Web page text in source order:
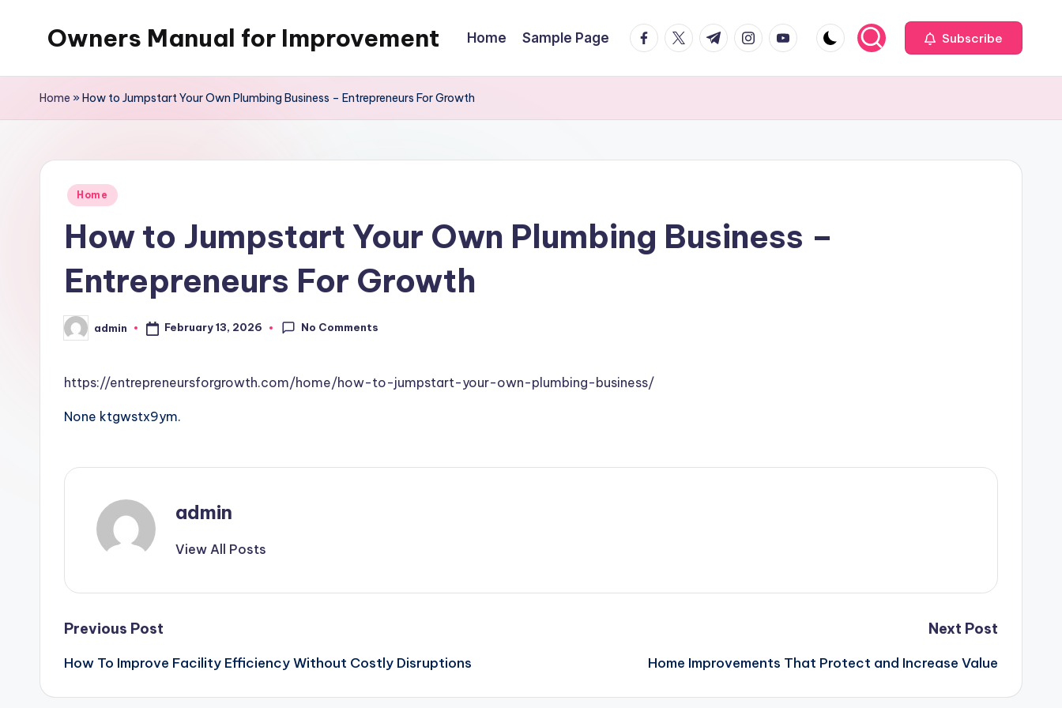
Owners Manual for Improvement Home Sample Page facebook.com
twitter.com
t.me instagram.com
youtube.com Subscribe
Home »How to Jumpstart Your Own Plumbing Business – Entrepreneurs For Growth
Posted
Home
How to Jumpstart Your Own Plumbing Business –
Entrepreneurs For Growth
Posted
by
admin February 13, 2026 No Comments
https://entrepreneursforgrowth.com/home/how-to-jumpstart-your-own-plumbing-business/
None ktgwstx9ym.
admin
View All Posts
Post
navigation
Previous Post
How To Improve Facility Efficiency Without Costly Disruptions
Next Post
Home Improvements That Protect and Increase Value